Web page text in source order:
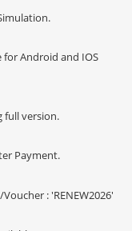
Android and IOS
full version.
Payment.
: 'RENEW2026'